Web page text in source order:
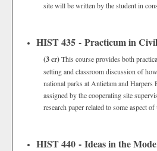
site will be written by the student in
HIST 435 - Practicum in
(3 cr)This course provides both
setting and classroom discussion of
national parks at Antietam and
assigned by the cooperating site
research paper related to some aspect of
HIST 440 - Ideas in the